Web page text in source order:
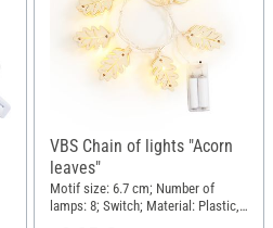
VBS Chain of lights "Acorn
leaves"
Motif size: 6.7 cm; Number of
lamps: 8; Switch; Material: Plastic,